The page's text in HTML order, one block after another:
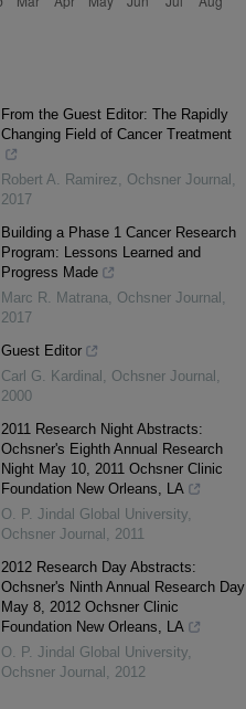
From the Guest Editor: The Rapidly
Changing Field of Cancer Treatment
Robert A. Ramirez, Ochsner Journal ,
2017
Building a Phase 1 Cancer Research
Program: Lessons Learned and
Progress Made
Marc R. Matrana, Ochsner Journal ,
2017
Guest Editor
Carl G. Kardinal , Ochsner Journal ,
2000
2011 Research Night Abstracts:
Ochsner's Eighth Annual Research
Night May 10, 2011 Ochsner Clinic
Foundation New Orleans, LA
O. P. Jindal Global University,
Ochsner Journal , 2011
2012 Research Day Abstracts:
Ochsner's Ninth Annual Research Day
May 8, 2012 Ochsner Clinic
Foundation New Orleans, LA
O. P. Jindal Global University,
Ochsner Journal , 2012